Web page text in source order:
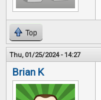
Top
Thu, 01/25/2024 - 14:27
Brian K